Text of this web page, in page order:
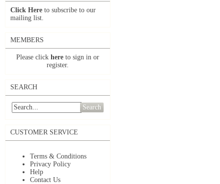
Click Here to subscribe to our
mailing list.
MEMBERS
Please click here to sign in or
register.
SEARCH
Search
CUSTOMER SERVICE
Terms & Conditions
Privacy Policy
Help
Contact Us